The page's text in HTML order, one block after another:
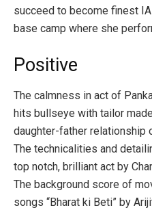
succeed to become finest
base camp where she
Positive
The calmness in act of
hits bullseye with tailor
daughter-father relationship
The technicalities and
top notch, brilliant act by
The background score of
songs “Bharat ki Beti” by